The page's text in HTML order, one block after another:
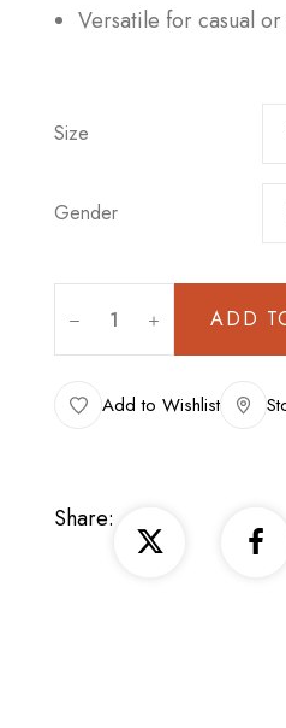
Versatile for casual
Size
Gender
ADD
Add to Wishlist
Share: